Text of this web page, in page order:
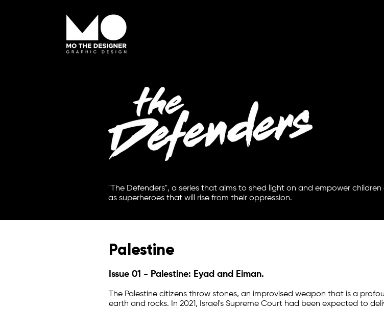
"The Defenders", a series that aims to shed light on and empower
as superheroes that will rise from their oppression.
Palestine
Issue 01 - Palestine: Eyad and Eiman.
The Palestine citizens throw stones, an improvised weapon that is a
earth and rocks. In 2021, Israel's Supreme Court had been expected to